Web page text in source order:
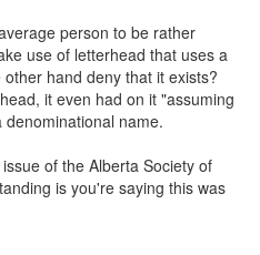
person to be rather
use of letterhead that uses a
hand deny that it exists?
it even had on it "assuming
name.
of the Alberta Society of
is you're saying this was